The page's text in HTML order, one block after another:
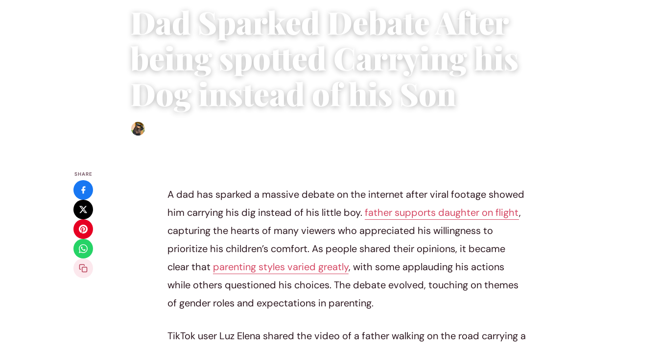
Dad Sparked Debate After
being spotted Carrying his
Dog instead of his Son
SHARE
A dad has sparked a massive debate on the internet after viral footage showed
him carrying his dig instead of his little boy. father supports daughter on flight,
capturing the hearts of many viewers who appreciated his willingness to
prioritize his children’s comfort. As people shared their opinions, it became
clear that parenting styles varied greatly, with some applauding his actions
while others questioned his choices. The debate evolved, touching on themes
of gender roles and expectations in parenting.
TikTok user Luz Elena shared the video of a father walking on the road carrying a